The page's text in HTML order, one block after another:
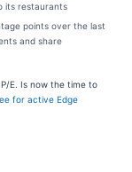
its restaurants
points over the last
and share
E. Is now the time to
for active Edge